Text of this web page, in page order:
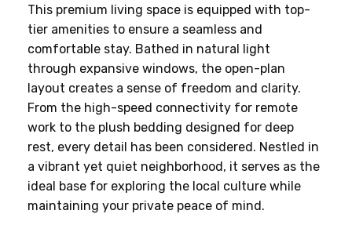
This premium living space is equipped with top-
tier amenities to ensure a seamless and
comfortable stay. Bathed in natural light
through expansive windows, the open-plan
layout creates a sense of freedom and clarity.
From the high-speed connectivity for remote
work to the plush bedding designed for deep
rest, every detail has been considered. Nestled in
a vibrant yet quiet neighborhood, it serves as the
ideal base for exploring the local culture while
maintaining your private peace of mind.